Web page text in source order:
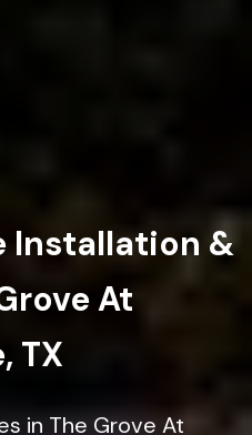
Installation &
At
TX
in The Grove At